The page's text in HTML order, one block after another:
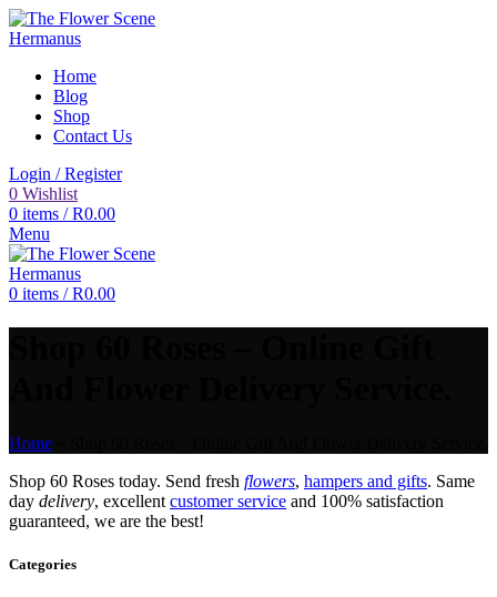
Home
Blog
Shop
Contact Us
Login / Register
0 Wishlist
0 items / R0.00
Menu
0 items / R0.00
Home
Shop 60 Roses today. Send fresh flowers, hampers and gifts. Same
day delivery, excellent customer service and 100% satisfaction
guaranteed, we are the best!
Categories